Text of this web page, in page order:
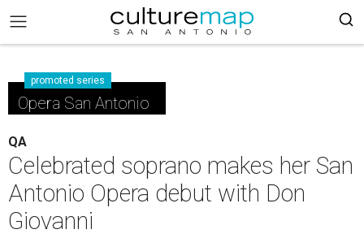
promoted series
Opera San Antonio
QA
Celebrated soprano makes her San
Antonio Opera debut with Don
Giovanni